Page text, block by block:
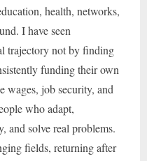
health, networks,
I have seen
trajectory not by finding
funding their own
wages, job security, and
who adapt,
and solve real problems.
fields, returning after